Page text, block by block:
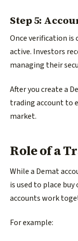
Step 5:
Once verification is
active. Investors
managing their
After you create a
trading account to
market.
Role of a
While a Demat
is used to place
accounts work
For example: